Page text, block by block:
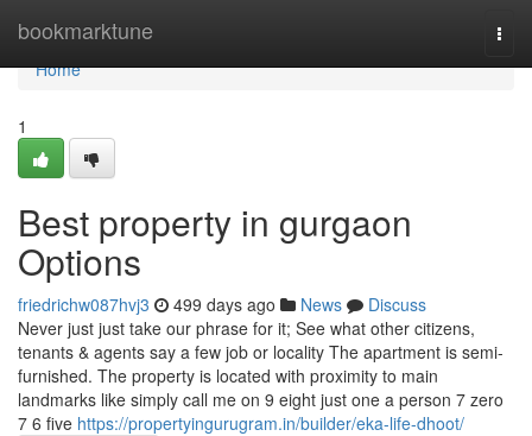
bookmarktune
Home
Home
1
Best property in gurgaon
Options
friedrichw087hvj3 499 days ago News
Discuss
Never just just take our phrase for it; See what other citizens,
tenants & agents say a few job or locality The apartment is semi-
furnished. The property is located with proximity to main
landmarks like simply call me on 9 eight just one a person 7 zero
7 6 five https://propertyingurugram.in/builder/eka-life-dhoot/